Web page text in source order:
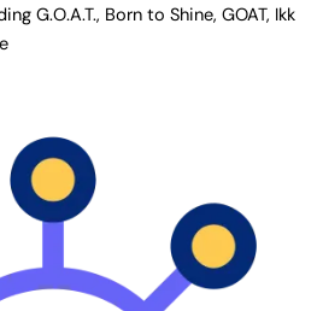
G.O.A.T., Born to Shine, GOAT, Ikk